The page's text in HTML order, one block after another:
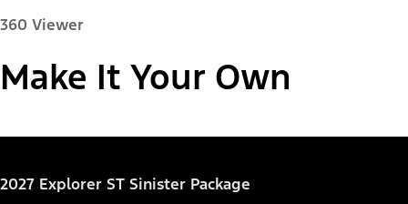
360 Viewer
Make It Your Own
A
Explorer® Active
Paint Color:
2027 Explorer ST Sinister Package